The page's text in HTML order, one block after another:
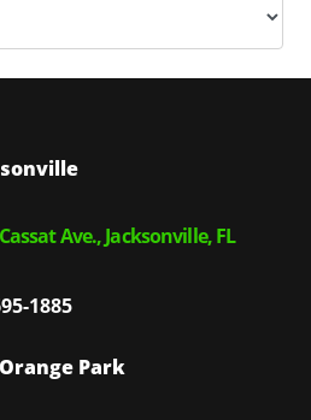
Ave., Jacksonville, FL
1885
Park